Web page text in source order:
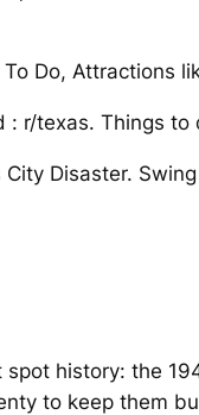
Do, Attractions
: r/texas. Things
Disaster.
history: the
to keep them